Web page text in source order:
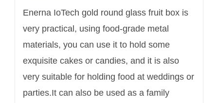
Enerna IoTech gold round glass fruit box is
very practical, using food-grade metal
materials, you can use it to hold some
exquisite cakes or candies, and it is also
very suitable for holding food at weddings or
parties.It can also be used as a family